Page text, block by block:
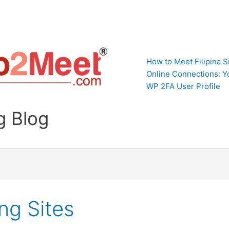
Blog
How to Meet Filipina
Online Connections:
WP 2FA User Profile
Sites